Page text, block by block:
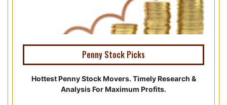
Penny Stock Picks
Hottest Penny Stock Movers. Timely Research &
Analysis For Maximum Profits.